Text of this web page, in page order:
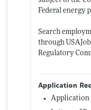
Federal energy
Search
through
Regulatory
Application
Application